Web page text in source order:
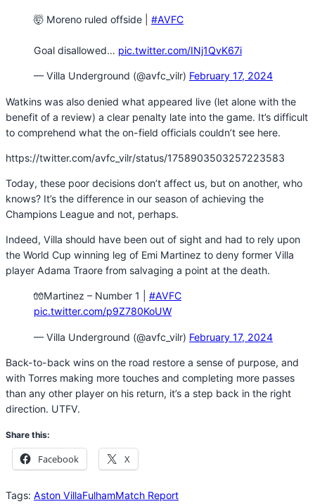
🤯 Moreno ruled offside | #AVFC
Goal disallowed… pic.twitter.com/INj1QvK67i
— Villa Underground (@avfc_vilr) February 17, 2024
Watkins was also denied what appeared live (let alone with the
benefit of a review) a clear penalty late into the game. It’s difficult
to comprehend what the on-field officials couldn’t see here.
https://twitter.com/avfc_vilr/status/1758903503257223583
Today, these poor decisions don’t affect us, but on another, who
knows? It’s the difference in our season of achieving the
Champions League and not, perhaps.
Indeed, Villa should have been out of sight and had to rely upon
the World Cup winning leg of Emi Martinez to deny former Villa
player Adama Traore from salvaging a point at the death.
🧤Martinez – Number 1 | #AVFC
pic.twitter.com/p9Z780KoUW
— Villa Underground (@avfc_vilr) February 17, 2024
Back-to-back wins on the road restore a sense of purpose, and
with Torres making more touches and completing more passes
than any other player on his return, it’s a step back in the right
direction. UTFV.
Share this:
Facebook X
Tags: Aston VillaFulhamMatch Report